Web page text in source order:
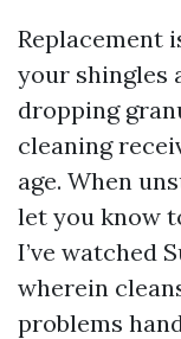
Replacement
your shingles
dropping
cleaning
age. When
let you know
I’ve watched
wherein
problems